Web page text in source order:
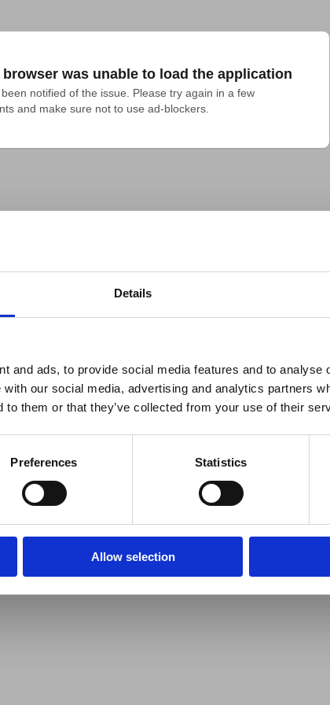
Details
and ads, to provide social media features and to analyse
our social media, advertising and analytics partners
to them or that they’ve collected from your use of their
Preferences Statistics
Allow selection
browser was unable to load the application
notified of the issue. Please try again in a few
and make sure not to use ad-blockers.